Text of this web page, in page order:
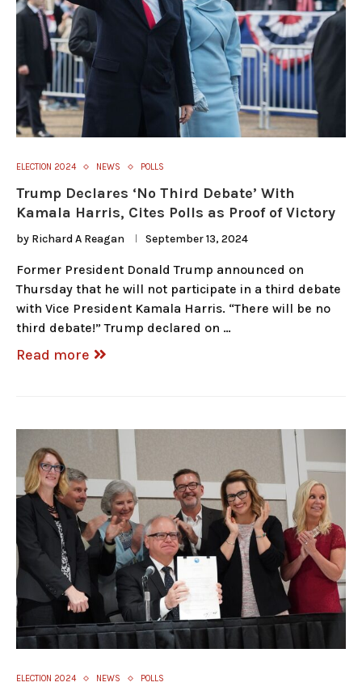
ELECTION 2024 NEWS POLLS
Trump Declares ‘No Third Debate’ With
Kamala Harris, Cites Polls as Proof of Victory
by Richard A Reagan September 13, 2024
Former President Donald Trump announced on
Thursday that he will not participate in a third debate
with Vice President Kamala Harris. “There will be no
third debate!” Trump declared on …
Read more
ELECTION 2024 NEWS POLLS